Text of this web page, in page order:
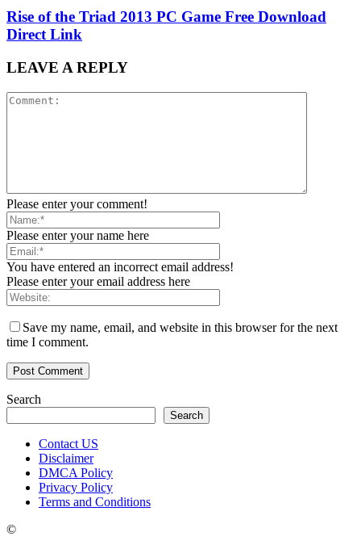
Rise of the Triad 2013 PC Game Free Download
Direct Link
LEAVE A REPLY
Please enter your comment!
Please enter your name here
You have entered an incorrect email address!
Please enter your email address here
Save my name, email, and website in this browser for the next
time I comment.
Search
Search
Contact US
Disclaimer
DMCA Policy
Privacy Policy
Terms and Conditions
©